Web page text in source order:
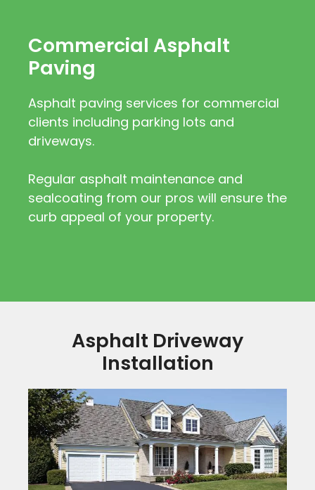
Commercial Asphalt
Paving
Asphalt paving services for commercial
clients including parking lots and
driveways.
Regular asphalt maintenance and
sealcoating from our pros will ensure the
curb appeal of your property.
Asphalt Driveway
Installation